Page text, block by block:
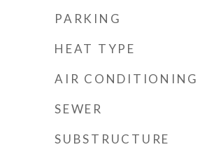
PARKING
HEAT TYPE
AIR CONDITIONING
SEWER
SUBSTRUCTURE